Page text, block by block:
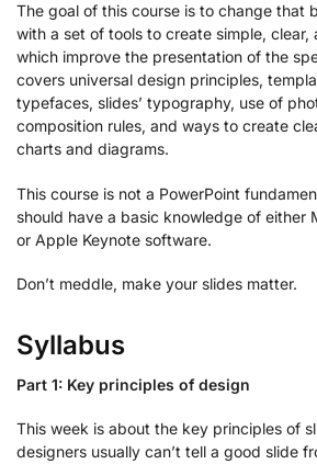
The goal of this course is to change that
with a set of tools to create simple, clear,
which improve the presentation of the
covers universal design principles,
typefaces, slides’ typography, use of
composition rules, and ways to create
charts and diagrams.
This course is not a PowerPoint
should have a basic knowledge of either
or Apple Keynote software.
Don’t meddle, make your slides matter.
Syllabus
Part 1: Key principles of design
This week is about the key principles of
designers usually can’t tell a good slide